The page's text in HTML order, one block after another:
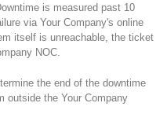
is measured past 10
via Your Company's online
itself is unreachable, the ticket
NOC.
the end of the downtime
outside the Your Company